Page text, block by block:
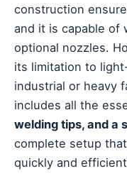
construction
and it is capable of
optional nozzles.
its limitation to
industrial or heavy
includes all the
welding tips, and a
complete setup
quickly and